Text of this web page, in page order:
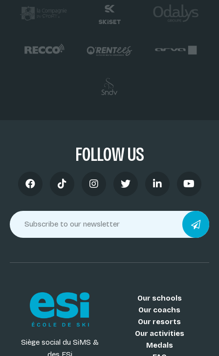
FOLLOW US
Siège social du SiMS &
Our schools
Our coachs
Our resorts
Our activities
Medals